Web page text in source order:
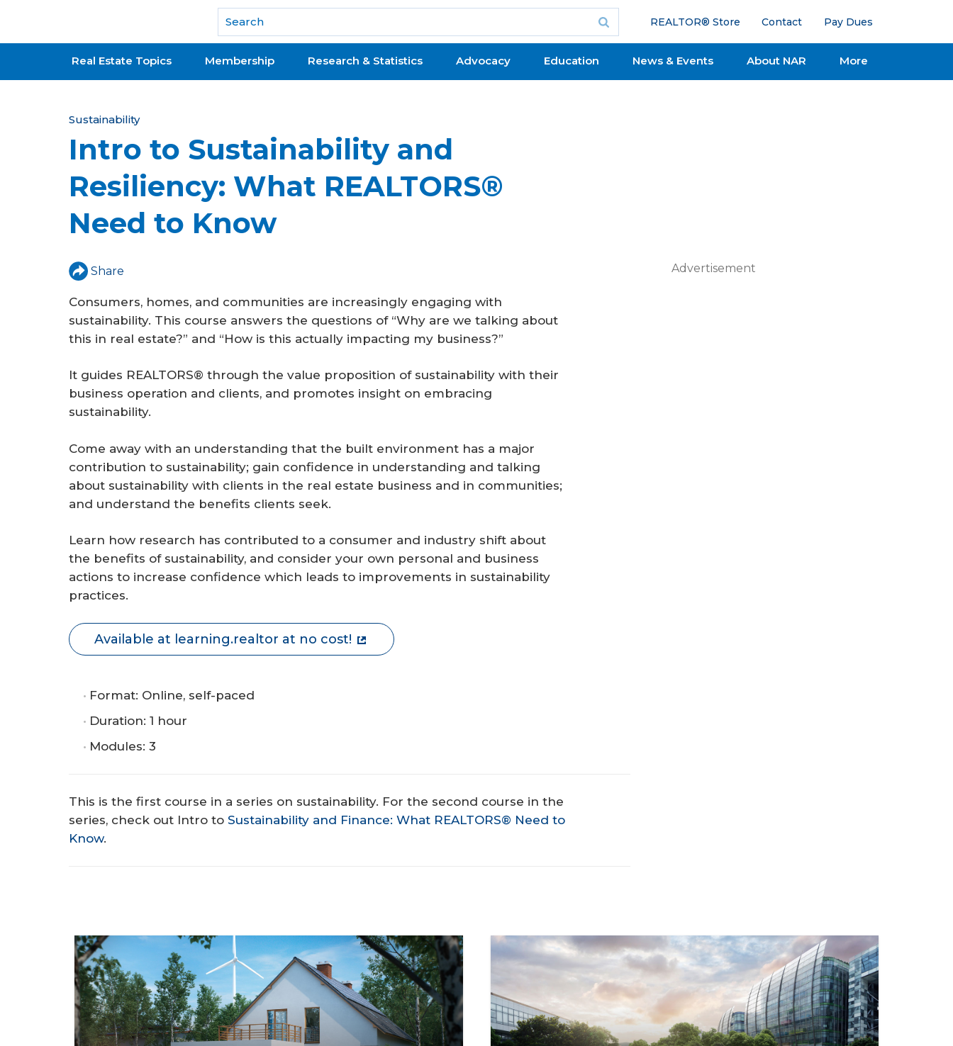
National Association of REALTORS®
REALTOR® Store Contact Pay Dues
Real Estate Topics Membership Research & Statistics Advocacy Education News & Events About NAR More
Y
u
a
r
h
e
r
Sustainability
Intro to Sustainability and
Resiliency: What REALTORS®
Need to Know
Share
Consumers, homes, and communities are increasingly engaging with
sustainability. This course answers the questions of “Why are we talking about
this in real estate?” and “How is this actually impacting my business?”
It guides REALTORS® through the value proposition of sustainability with their
business operation and clients, and promotes insight on embracing
sustainability.
Come away with an understanding that the built environment has a major
contribution to sustainability; gain confidence in understanding and talking
about sustainability with clients in the real estate business and in communities;
and understand the benefits clients seek.
Learn how research has contributed to a consumer and industry shift about
the benefits of sustainability, and consider your own personal and business
actions to increase confidence which leads to improvements in sustainability
practices.
Available at learning.realtor at no cost!
Format: Online, self-paced
Duration: 1 hour
Modules: 3
This is the first course in a series on sustainability. For the second course in the
series, check out Intro to Sustainability and Finance: What REALTORS® Need to
Know.
Advertisement